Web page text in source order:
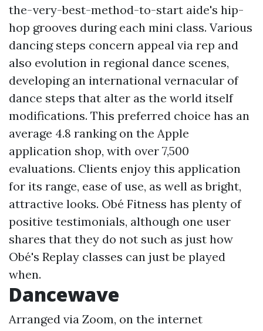
the-very-best-method-to-start aide's hip-
hop grooves during each mini class. Various
dancing steps concern appeal via rep and
also evolution in regional dance scenes,
developing an international vernacular of
dance steps that alter as the world itself
modifications. This preferred choice has an
average 4.8 ranking on the Apple
application shop, with over 7,500
evaluations. Clients enjoy this application
for its range, ease of use, as well as bright,
attractive looks. Obé Fitness has plenty of
positive testimonials, although one user
shares that they do not such as just how
Obé's Replay classes can just be played
when.
Dancewave
Arranged via Zoom, on the internet